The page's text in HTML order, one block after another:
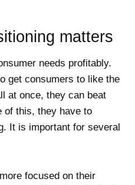
matters
needs profitably.
get consumers to like the
at once, they can beat
of this, they have to
It is important for several
focused on their